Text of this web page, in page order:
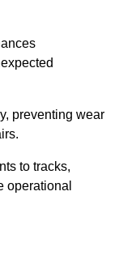
preventing wear
to tracks,
operational